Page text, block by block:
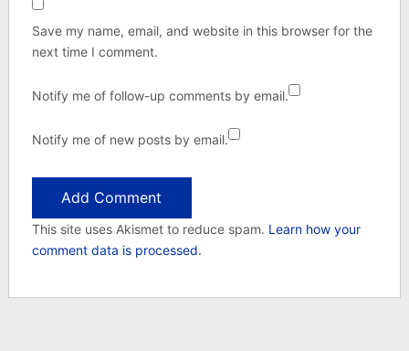
Save my name, email, and website in this browser for the
next time I comment.
Notify me of follow-up comments by email.
Notify me of new posts by email.
This site uses Akismet to reduce spam. Learn how your
comment data is processed.